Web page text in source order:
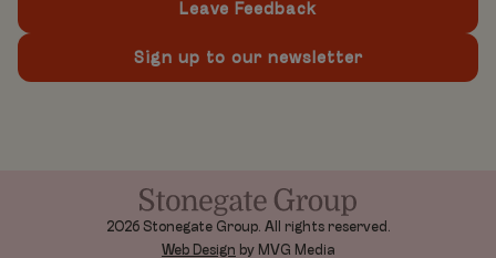
Leave Feedback
Sign up to our newsletter
2026 Stonegate Group. All rights reserved.
Web Design by MVG Media